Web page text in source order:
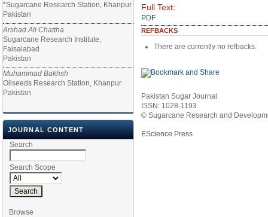
*Sugarcane Research Station, Khanpur
Pakistan
Arshad Ali Chattha
Sugarcane Research Institute,
Faisalabad
Pakistan
Muhammad Bakhsh
Oilseeds Research Station, Khanpur
Pakistan
JOURNAL CONTENT
Search
Search Scope
Browse
Full Text:
PDF
REFBACKS
There are currently no refbacks.
Pakistan Sugar Journal
ISSN: 1028-1193
© Sugarcane Research and
EScience Press